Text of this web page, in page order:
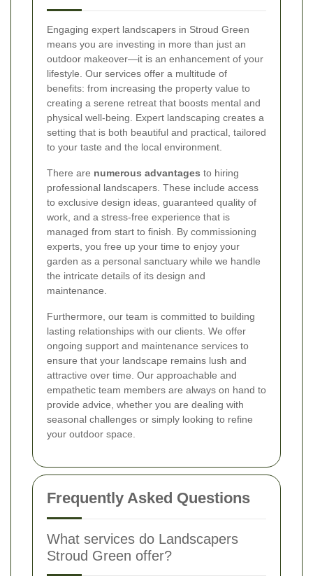
Engaging expert landscapers in Stroud Green
means you are investing in more than just an
outdoor makeover—it is an enhancement of your
lifestyle. Our services offer a multitude of
benefits: from increasing the property value to
creating a serene retreat that boosts mental and
physical well-being. Expert landscaping creates a
setting that is both beautiful and practical, tailored
to your taste and the local environment.
There are numerous advantages to hiring
professional landscapers. These include access
to exclusive design ideas, guaranteed quality of
work, and a stress-free experience that is
managed from start to finish. By commissioning
experts, you free up your time to enjoy your
garden as a personal sanctuary while we handle
the intricate details of its design and
maintenance.
Furthermore, our team is committed to building
lasting relationships with our clients. We offer
ongoing support and maintenance services to
ensure that your landscape remains lush and
attractive over time. Our approachable and
empathetic team members are always on hand to
provide advice, whether you are dealing with
seasonal challenges or simply looking to refine
your outdoor space.
Frequently Asked Questions
What services do Landscapers
Stroud Green offer?